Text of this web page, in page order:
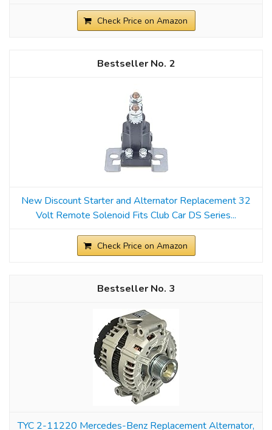
Check Price on Amazon
2
New Discount Starter and Alternator Replacement 32
Volt Remote Solenoid Fits Club Car DS Series...
Check Price on Amazon
3
TYC 2-11220 Mercedes-Benz Replacement Alternator,